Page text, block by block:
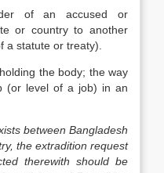
of an accused or
or country to another
a statute or treaty).
the body; the way
(or level of a job) in an
between Bangladesh
the extradition request
therewith should be